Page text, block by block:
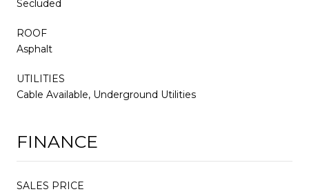
Secluded
ROOF
Asphalt
UTILITIES
Cable Available, Underground Utilities
FINANCE
SALES PRICE